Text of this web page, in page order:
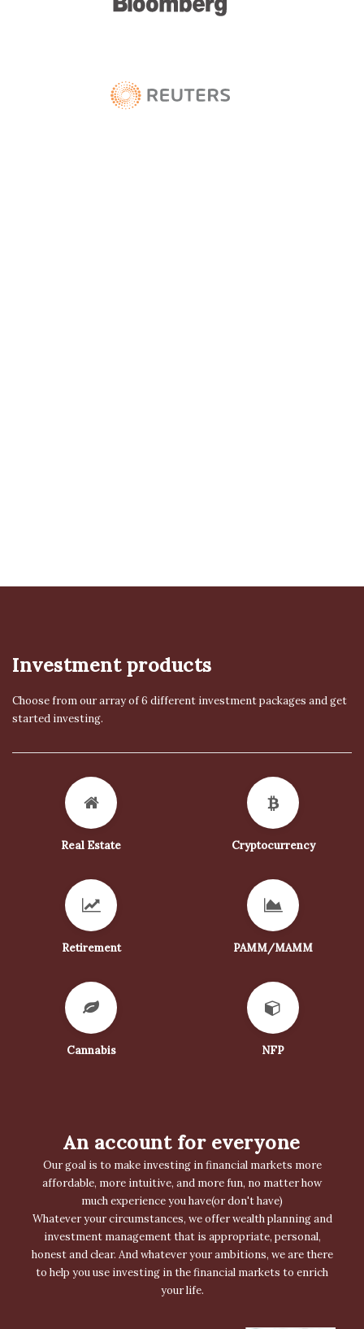
Investment products
Choose from our array of 6 different investment packages and get
started investing.
Real Estate Cryptocurrency
Retirement PAMM/MAMM
Cannabis NFP
An account for everyone
Our goal is to make investing in financial markets more
affordable, more intuitive, and more fun, no matter how
much experience you have(or don't have)
Whatever your circumstances, we offer wealth planning and
investment management that is appropriate, personal,
honest and clear. And whatever your ambitions, we are there
to help you use investing in the financial markets to enrich
your life.